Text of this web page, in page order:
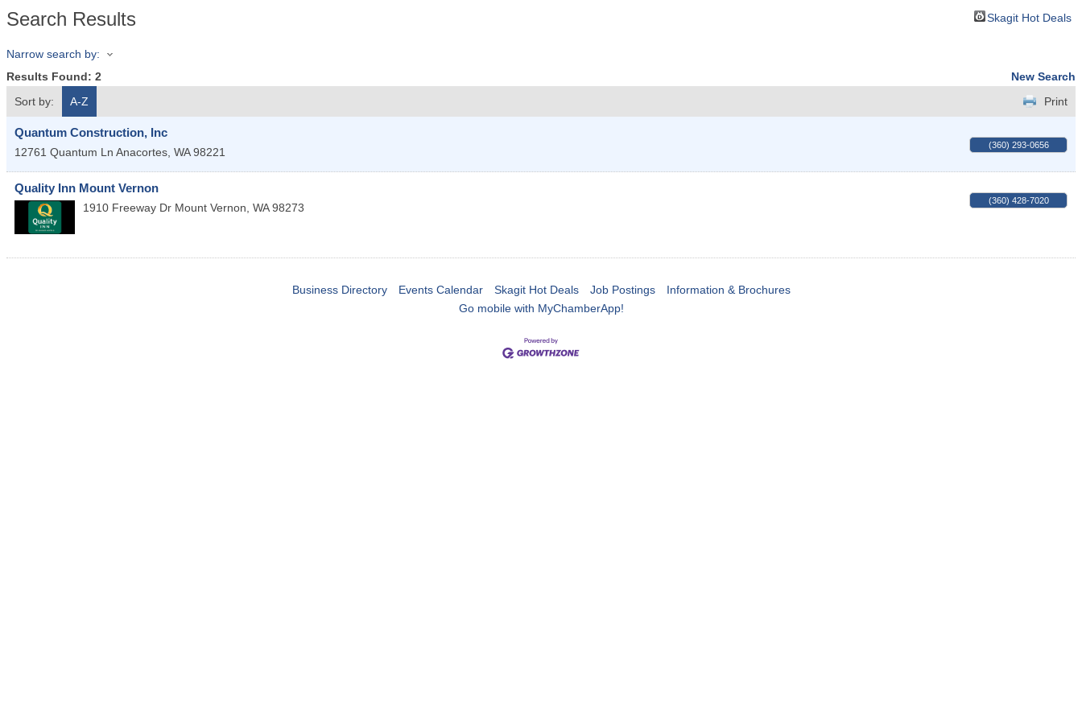
Search Results Skagit Hot Deals
Narrow search by:
Results Found: 2
New Search
Sort by:
A-Z Print
Quantum Construction, Inc
12761 Quantum Ln Anacortes, WA 98221
(360) 293-0656
Quality Inn Mount Vernon
1910 Freeway Dr Mount Vernon, WA 98273
(360) 428-7020
Business Directory Events Calendar Skagit Hot Deals Job Postings
Information & Brochures
Go mobile with MyChamberApp!